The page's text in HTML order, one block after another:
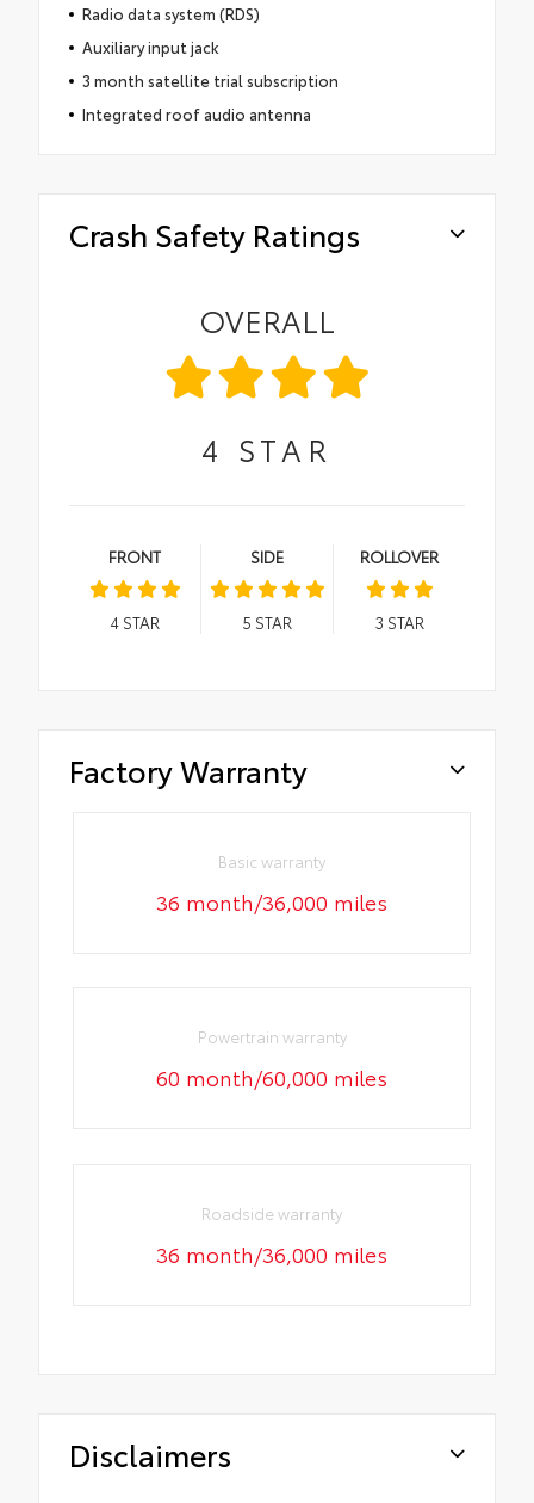
Radio data system (RDS)
Auxiliary input jack
3 month satellite trial subscription
Integrated roof audio antenna
Crash Safety Ratings
OVERALL
4 STAR
FRONT
4STAR
SIDE
5 STAR
ROLLOVER
3 STAR
Factory Warranty
Basic warranty
36 month/36,000 miles
Powertrain warranty
60 month/60,000 miles
Roadside warranty
36 month/36,000 miles
Disclaimers